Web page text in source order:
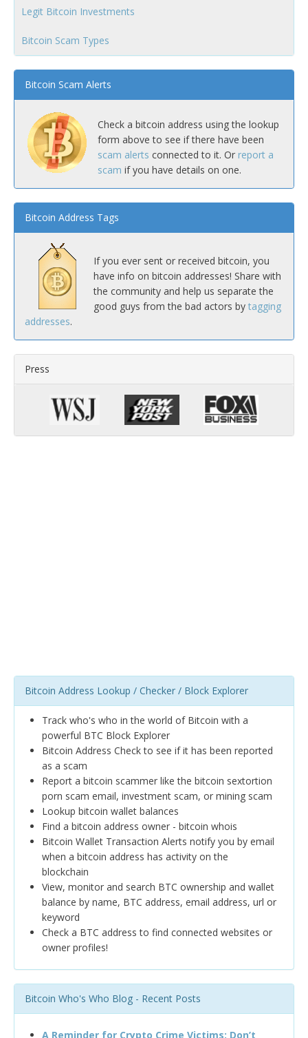
Legit Bitcoin Investments
Bitcoin Scam Types
Bitcoin Scam Alerts
Check a bitcoin address using the lookup
form above to see if there have been
scam alerts connected to it. Or report a
scam if you have details on one.
Bitcoin Address Tags
If you ever sent or received bitcoin, you
have info on bitcoin addresses! Share with
the community and help us separate the
good guys from the bad actors by tagging
addresses.
Press
Bitcoin Address Lookup / Checker / Block Explorer
Track who's who in the world of Bitcoin with a
powerful BTC Block Explorer
Bitcoin Address Check to see if it has been reported
as a scam
Report a bitcoin scammer like the bitcoin sextortion
porn scam email, investment scam, or mining scam
Lookup bitcoin wallet balances
Find a bitcoin address owner - bitcoin whois
Bitcoin Wallet Transaction Alerts notify you by email
when a bitcoin address has activity on the
blockchain
View, monitor and search BTC ownership and wallet
balance by name, BTC address, email address, url or
keyword
Check a BTC address to find connected websites or
owner profiles!
Bitcoin Who's Who Blog - Recent Posts
A Reminder for Crypto Crime Victims: Don’t